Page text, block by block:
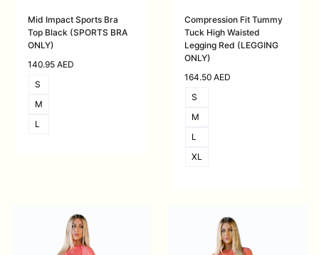
Mid Impact Sports Bra
Top Black (SPORTS BRA
ONLY)
140.95 AED
S
M
L
Compression Fit Tummy
Tuck High Waisted
Legging Red (LEGGING
ONLY)
164.50 AED
S
M
L
XL